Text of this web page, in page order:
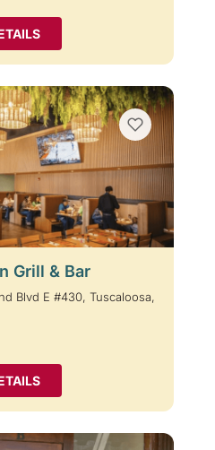
Grill & Bar
Blvd E #430, Tuscaloosa,